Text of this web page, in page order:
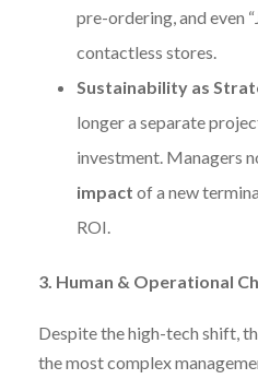
pre-ordering, and even
contactless stores.
Sustainability as
longer a separate
investment. Managers
impact of a new
ROI.
3. Human & Operational
Despite the high-tech shift,
the most complex